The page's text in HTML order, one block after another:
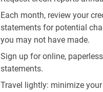
Each month, review your
statements for potential
you may not have made.
Sign up for online,
statements.
Travel lightly: minimize